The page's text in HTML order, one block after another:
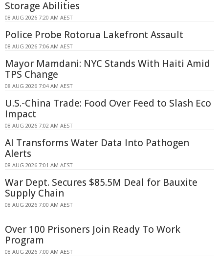
Storage Abilities
08 AUG 2026 7:20 AM AEST
Police Probe Rotorua Lakefront Assault
08 AUG 2026 7:06 AM AEST
Mayor Mamdani: NYC Stands With Haiti Amid
TPS Change
08 AUG 2026 7:04 AM AEST
U.S.-China Trade: Food Over Feed to Slash Eco
Impact
08 AUG 2026 7:02 AM AEST
AI Transforms Water Data Into Pathogen
Alerts
08 AUG 2026 7:01 AM AEST
War Dept. Secures $85.5M Deal for Bauxite
Supply Chain
08 AUG 2026 7:00 AM AEST
Over 100 Prisoners Join Ready To Work
Program
08 AUG 2026 7:00 AM AEST